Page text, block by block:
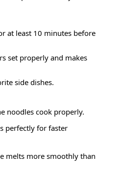
at least 10 minutes before
set properly and makes
side dishes.
noodles cook properly.
perfectly for faster
melts more smoothly than